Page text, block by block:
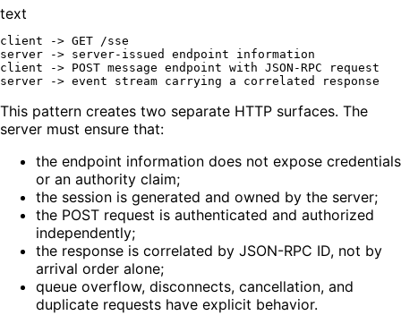
text
client -> GET /sse
server -> server-issued endpoint information
client -> POST message endpoint with JSON-RPC request
This pattern creates two separate HTTP surfaces. The
server must ensure that:
the endpoint information does not expose credentials
or an authority claim;
the session is generated and owned by the server;
the POST request is authenticated and authorized
independently;
the response is correlated by JSON-RPC ID, not by
arrival order alone;
queue overflow, disconnects, cancellation, and
duplicate requests have explicit behavior.